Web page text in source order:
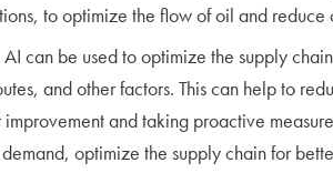
to optimize the flow of oil and reduce
AI can be used to optimize the supply
and other factors. This can help to
and taking proactive
optimize the supply chain for